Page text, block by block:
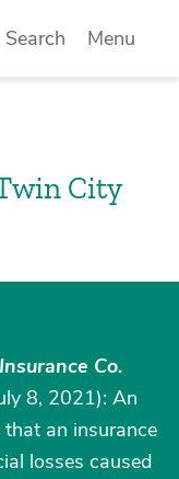
Search Menu
City
Co.
8, 2021): An
an insurance
losses caused